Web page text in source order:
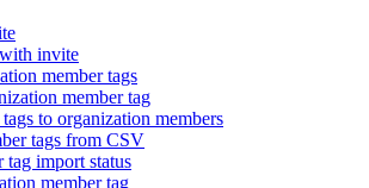
invite
member tags
member tag
to organization members
tags from CSV
tag import status
member tag